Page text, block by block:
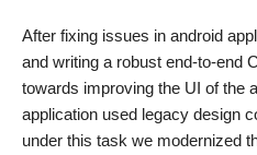
After fixing issues in android
and writing a robust end-to-end
towards improving the UI of the
application used legacy design
under this task we modernized